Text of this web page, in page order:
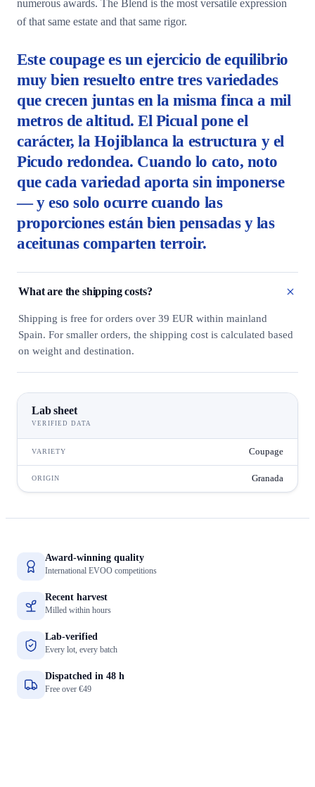
numerous awards. The Blend is the most versatile expression
of that same estate and that same rigor.
Este coupage es un ejercicio de equilibrio
muy bien resuelto entre tres variedades
que crecen juntas en la misma finca a mil
metros de altitud. El Picual pone el
carácter, la Hojiblanca la estructura y el
Picudo redondea. Cuando lo cato, noto
que cada variedad aporta sin imponerse
— y eso solo ocurre cuando las
proporciones están bien pensadas y las
aceitunas comparten terroir.
What are the shipping costs?
Shipping is free for orders over 39 EUR within mainland
Spain. For smaller orders, the shipping cost is calculated based
on weight and destination.
Lab sheet
VERIFIED DATA
VARIETY Coupage
ORIGIN Granada
Award-winning quality
International EVOO competitions
Recent harvest
Milled within hours
Lab-verified
Every lot, every batch
Dispatched in 48 h
Free over €49